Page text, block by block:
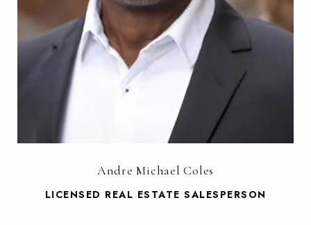
Andre Michael Coles
LICENSED REAL ESTATE SALESPERSON